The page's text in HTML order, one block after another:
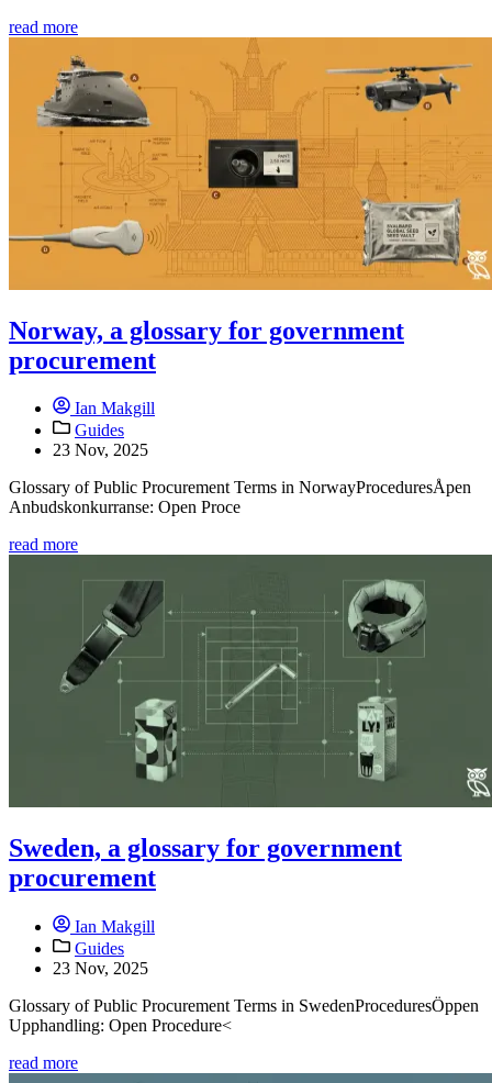
read more
Norway, a glossary for government
procurement
Ian Makgill
Guides
23 Nov, 2025
Glossary of Public Procurement Terms in NorwayProceduresÅpen
Anbudskonkurranse: Open Proce
read more
Sweden, a glossary for government
procurement
Ian Makgill
Guides
23 Nov, 2025
Glossary of Public Procurement Terms in SwedenProceduresÖppen
Upphandling: Open Procedure<
read more